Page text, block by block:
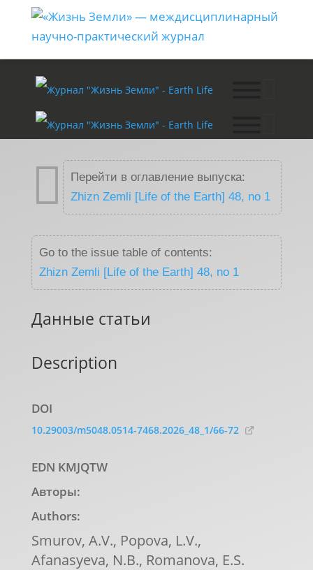

Перейти в оглавление выпуска:
Zhizn Zemli [Life of the Earth] 48, no 1
Go to the issue table of contents:
Zhizn Zemli [Life of the Earth] 48, no 1
Данные статьи
Description
DOI
10.29003/m5048.0514-7468.2026_48_1/66-72
EDN KMJQTW
Авторы:
Authors:
Smurov, А.V., Popova, L.V.,
Afanasyeva, N.B., Romanova, E.S.